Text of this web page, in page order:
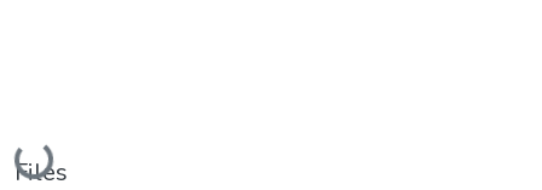
Loading...
Files